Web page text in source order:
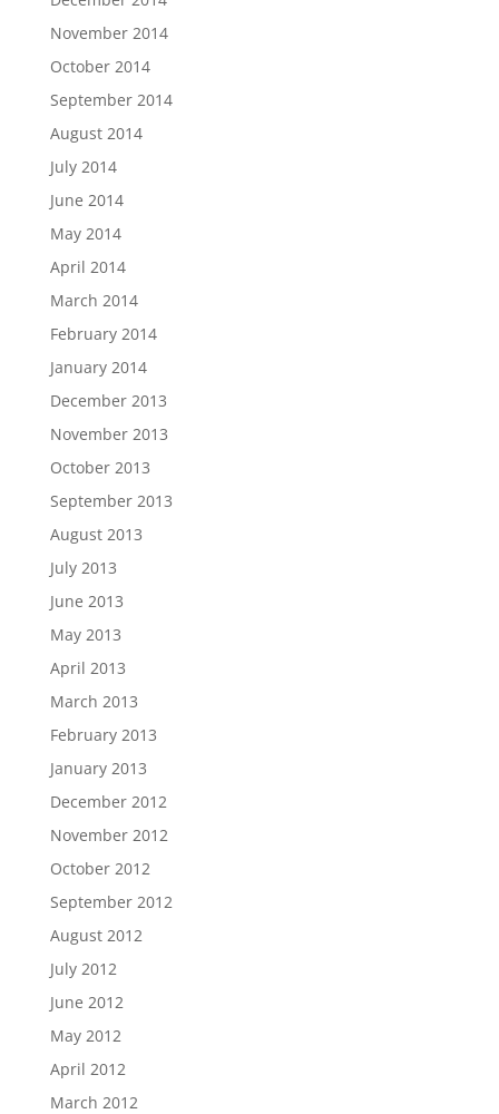
November 2014
October 2014
September 2014
August 2014
July 2014
June 2014
May 2014
April 2014
March 2014
February 2014
January 2014
December 2013
November 2013
October 2013
September 2013
August 2013
July 2013
June 2013
May 2013
April 2013
March 2013
February 2013
January 2013
December 2012
November 2012
October 2012
September 2012
August 2012
July 2012
June 2012
May 2012
April 2012
March 2012